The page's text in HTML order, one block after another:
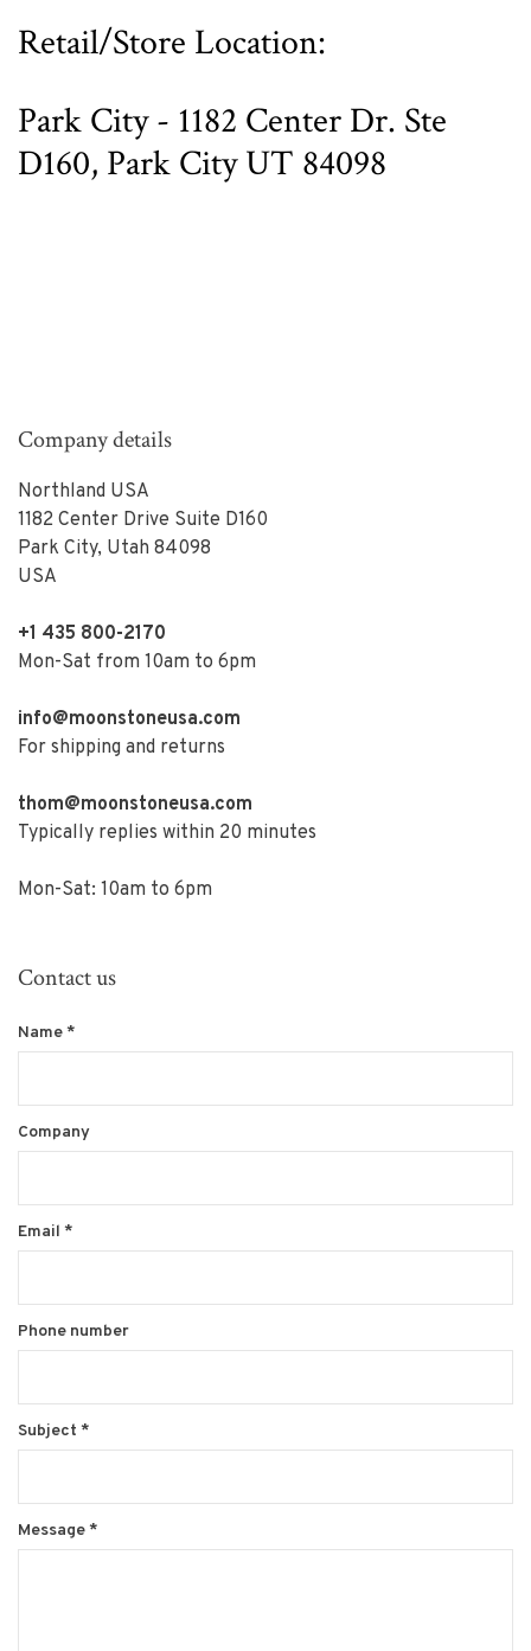
Retail/Store Location:
Park City - 1182 Center Dr. Ste
D160, Park City UT 84098
Company details
Northland USA
1182 Center Drive Suite D160
Park City, Utah 84098
USA
+1 435 800-2170
Mon-Sat from 10am to 6pm
info@moonstoneusa.com
For shipping and returns
thom@moonstoneusa.com
Typically replies within 20 minutes
Mon-Sat: 10am to 6pm
Contact us
Name*
Company
Email *
Phone number
Subject *
Message*